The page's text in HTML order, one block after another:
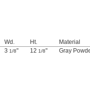
Wd. Ht. Material
3 1/8" 12 1/8" Gray